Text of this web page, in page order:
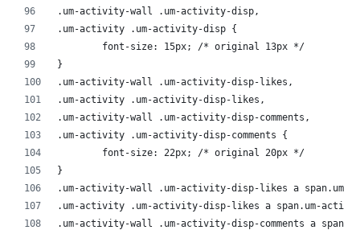
.um-activity-wall .um-activity-disp,
.um-activity .um-activity-disp {
	font-size: 15px; /* original 13px */
}
.um-activity-wall .um-activity-disp-likes,
.um-activity .um-activity-disp-likes,
.um-activity-wall .um-activity-disp-comments,
.um-activity .um-activity-disp-comments {
	font-size: 22px; /* original 20px */
}
.um-activity-wall .um-activity-disp-likes a span.um-
.um-activity .um-activity-disp-likes a span.um-
.um-activity-wall .um-activity-disp-comments a